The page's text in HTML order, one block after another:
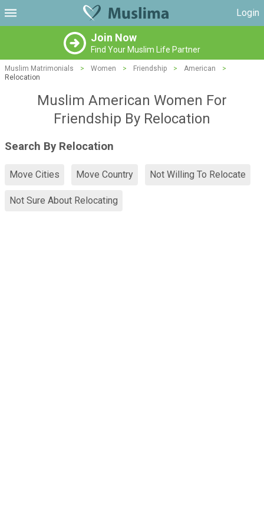
Login
Join Now
Find Your Muslim Life Partner
Muslim Matrimonials > Women > Friendship > American
>
Relocation
Muslim American Women For
Friendship By Relocation
Search By Relocation
Move Cities Move Country Not Willing To Relocate
Not Sure About Relocating